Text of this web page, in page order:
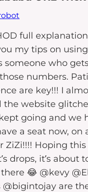
full
my tips on
someone who
numbers.
are key!!! I
the website
going and we
a seat now, on
ZiZi!!!! Hoping
drops, it’s about
😂 @kevy
@bigintojay are